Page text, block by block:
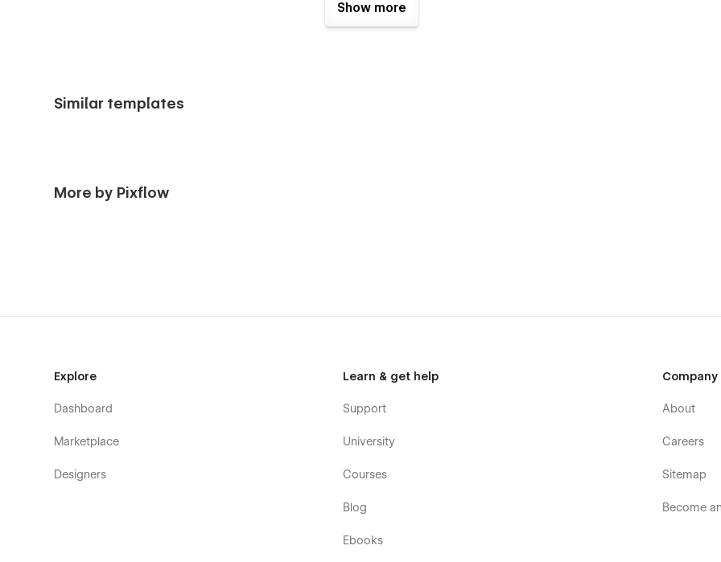
Show more
Similar templates
More by Pixflow
Explore
Dashboard
Marketplace
Designers
Learn & get help
Support
University
Courses
Blog
Ebooks
Company
About
Careers
Sitemap
Become